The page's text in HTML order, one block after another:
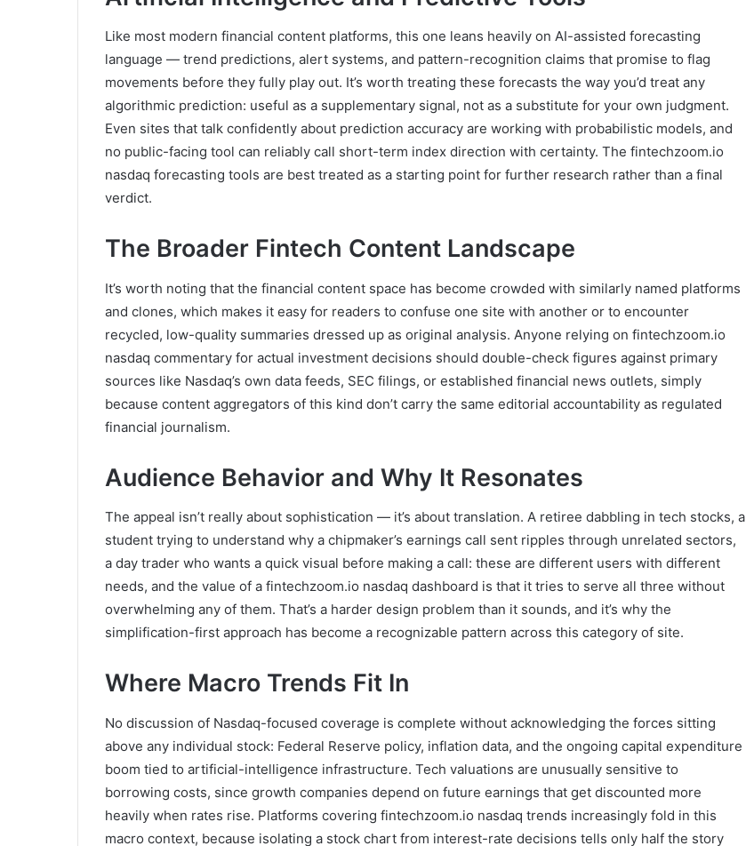
Like most modern financial content platforms, this one leans heavily on AI-assisted forecasting
language — trend predictions, alert systems, and pattern-recognition claims that promise to flag
movements before they fully play out. It’s worth treating these forecasts the way you’d treat any
algorithmic prediction: useful as a supplementary signal, not as a substitute for your own judgment.
Even sites that talk confidently about prediction accuracy are working with probabilistic models, and
no public-facing tool can reliably call short-term index direction with certainty. The fintechzoom.io
nasdaq forecasting tools are best treated as a starting point for further research rather than a final
verdict.
The Broader Fintech Content Landscape
It’s worth noting that the financial content space has become crowded with similarly named platforms
and clones, which makes it easy for readers to confuse one site with another or to encounter
recycled, low-quality summaries dressed up as original analysis. Anyone relying on fintechzoom.io
nasdaq commentary for actual investment decisions should double-check figures against primary
sources like Nasdaq’s own data feeds, SEC filings, or established financial news outlets, simply
because content aggregators of this kind don’t carry the same editorial accountability as regulated
financial journalism.
Audience Behavior and Why It Resonates
The appeal isn’t really about sophistication — it’s about translation. A retiree dabbling in tech stocks, a
student trying to understand why a chipmaker’s earnings call sent ripples through unrelated sectors,
a day trader who wants a quick visual before making a call: these are different users with different
needs, and the value of a fintechzoom.io nasdaq dashboard is that it tries to serve all three without
overwhelming any of them. That’s a harder design problem than it sounds, and it’s why the
simplification-first approach has become a recognizable pattern across this category of site.
Where Macro Trends Fit In
No discussion of Nasdaq-focused coverage is complete without acknowledging the forces sitting
above any individual stock: Federal Reserve policy, inflation data, and the ongoing capital expenditure
boom tied to artificial-intelligence infrastructure. Tech valuations are unusually sensitive to
borrowing costs, since growth companies depend on future earnings that get discounted more
heavily when rates rise. Platforms covering fintechzoom.io nasdaq trends increasingly fold in this
macro context, because isolating a stock chart from interest-rate decisions tells only half the story